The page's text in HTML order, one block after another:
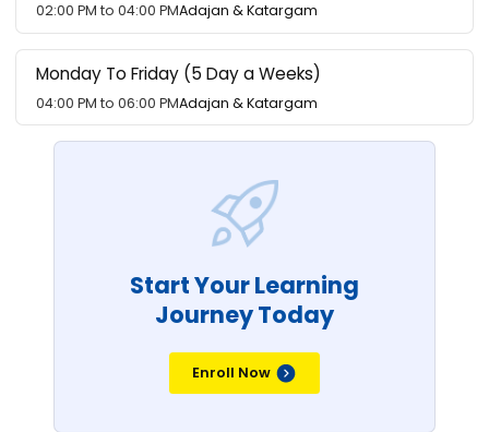
02:00 PM to 04:00 PMAdajan & Katargam
Monday To Friday (5 Day a Weeks)
04:00 PM to 06:00 PMAdajan & Katargam
Start Your Learning
Journey Today
Enroll Now